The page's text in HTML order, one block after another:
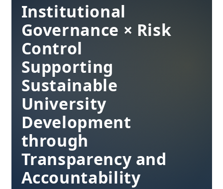
Institutional
Governance × Risk
Control
Supporting
Sustainable
University
Development
through
Transparency and
Accountability